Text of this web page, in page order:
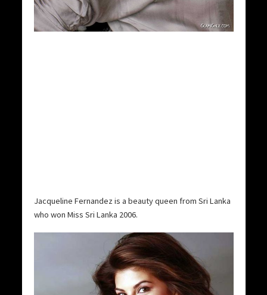
Jacqueline Fernandez is a beauty queen from Sri Lanka
who won Miss Sri Lanka 2006.